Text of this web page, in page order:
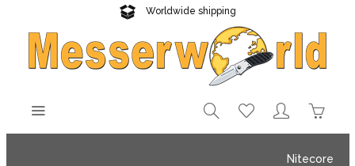
Worldwide shipping
Reliable delivery
Nitecore